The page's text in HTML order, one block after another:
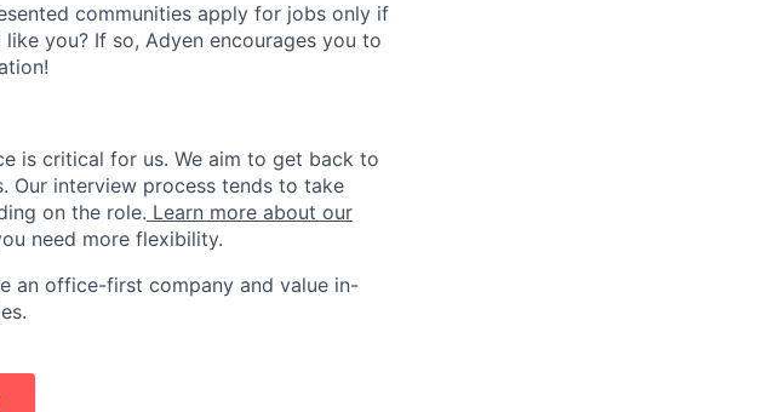
communities apply for jobs only if
you? If so, Adyen encourages you to
is critical for us. We aim to get back to
Our interview process tends to take
on the role. Learn more about our
need more flexibility.
an office-first company and value in-